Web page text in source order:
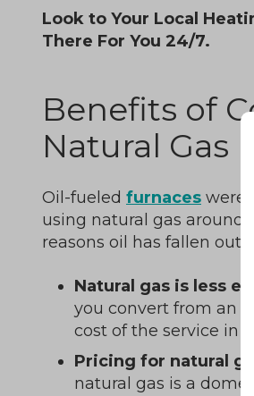
Look to Your Local
There For You 24/7.
Benefits of
Natural Gas
Oil-fueled furnaces were
using natural gas around
reasons oil has fallen out
Natural gas is less
you convert from an
cost of the service in
Pricing for natural
natural gas is a